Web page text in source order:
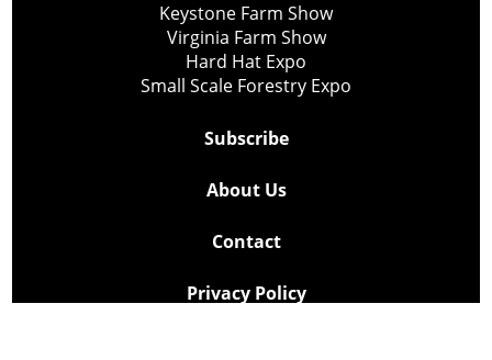
Keystone Farm Show
Virginia Farm Show
Hard Hat Expo
Small Scale Forestry Expo
Subscribe
About Us
Contact
Privacy Policy